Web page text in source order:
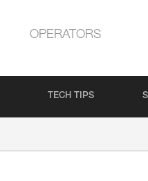
OPERATORS
TECH TIPS